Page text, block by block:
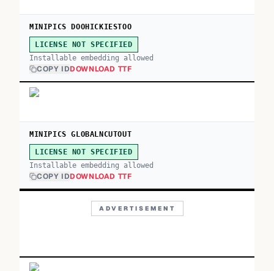
MINIPICS DOOHICKIESTOO
LICENSE NOT SPECIFIED
Installable embedding allowed
COPY IDDOWNLOAD TTF
MINIPICS GLOBALNCUTOUT
LICENSE NOT SPECIFIED
Installable embedding allowed
COPY IDDOWNLOAD TTF
ADVERTISEMENT